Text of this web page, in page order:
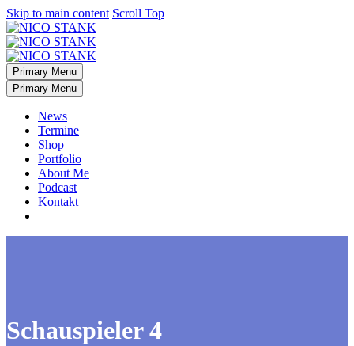
Skip to main content Scroll Top
Primary Menu
Primary Menu
News
Termine
Shop
Portfolio
About Me
Podcast
Kontakt
Schauspieler 4